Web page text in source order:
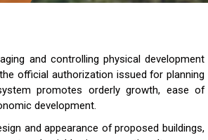
and controlling physical development
official authorization issued for planning
promotes orderly growth, ease of
development.
and appearance of proposed buildings,